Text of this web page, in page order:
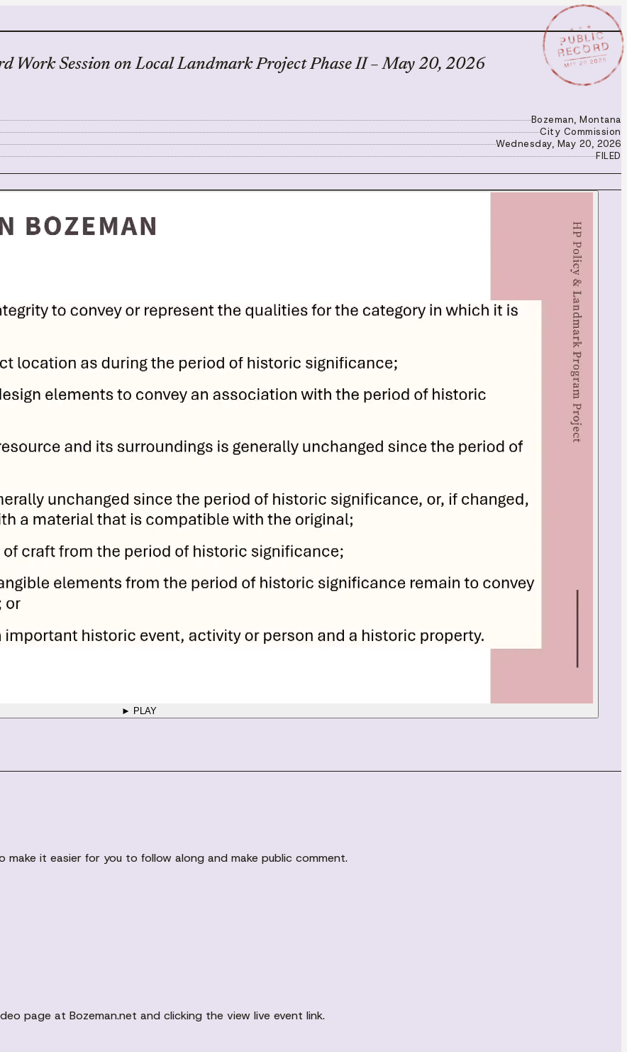
★ ★ ★
PUBLIC
RECORD
MAY 20 2026
Work Session on Local Landmark Project Phase II – May 20, 2026
Bozeman, Montana
City Commission
Wednesday, May 20, 2026
FILED
► PLAY
it easier for you to follow along and make public comment.
page at Bozeman.net and clicking the view live event link.